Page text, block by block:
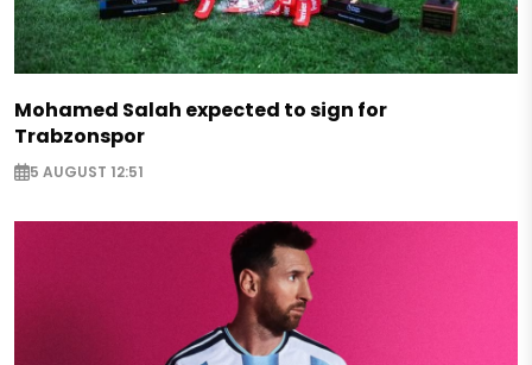
Mohamed Salah expected to sign for
Trabzonspor
5 AUGUST 12:51